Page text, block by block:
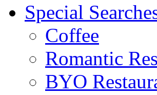
Special
Coffee
Romantic
BYO